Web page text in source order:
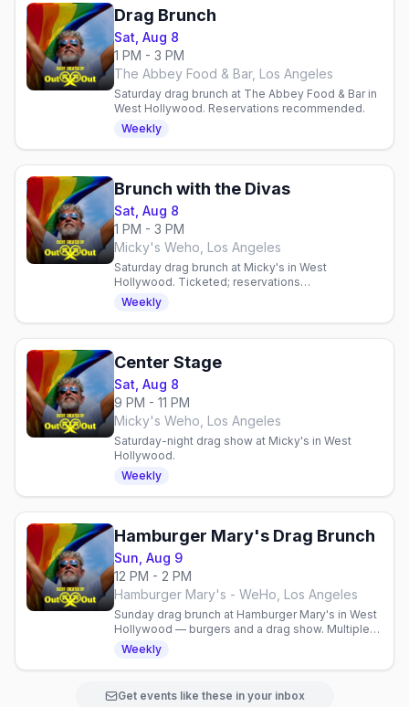
Drag Brunch
Sat, Aug 8
1 PM - 3 PM
The Abbey Food & Bar, Los Angeles
Saturday drag brunch at The Abbey Food & Bar in
West Hollywood. Reservations recommended.
Weekly
Brunch with the Divas
Sat, Aug 8
1 PM - 3 PM
Micky's Weho, Los Angeles
Saturday drag brunch at Micky's in West
Hollywood. Ticketed; reservations
recommended.
Weekly
Center Stage
Sat, Aug 8
9 PM - 11 PM
Micky's Weho, Los Angeles
Saturday-night drag show at Micky's in West
Hollywood.
Weekly
Hamburger Mary's Drag Brunch
Sun, Aug 9
12 PM - 2 PM
Hamburger Mary's - WeHo, Los Angeles
Sunday drag brunch at Hamburger Mary's in West
Hollywood — burgers and a drag show. Multiple
seatings; reservations recommended.
Weekly
Get events like these in your inbox